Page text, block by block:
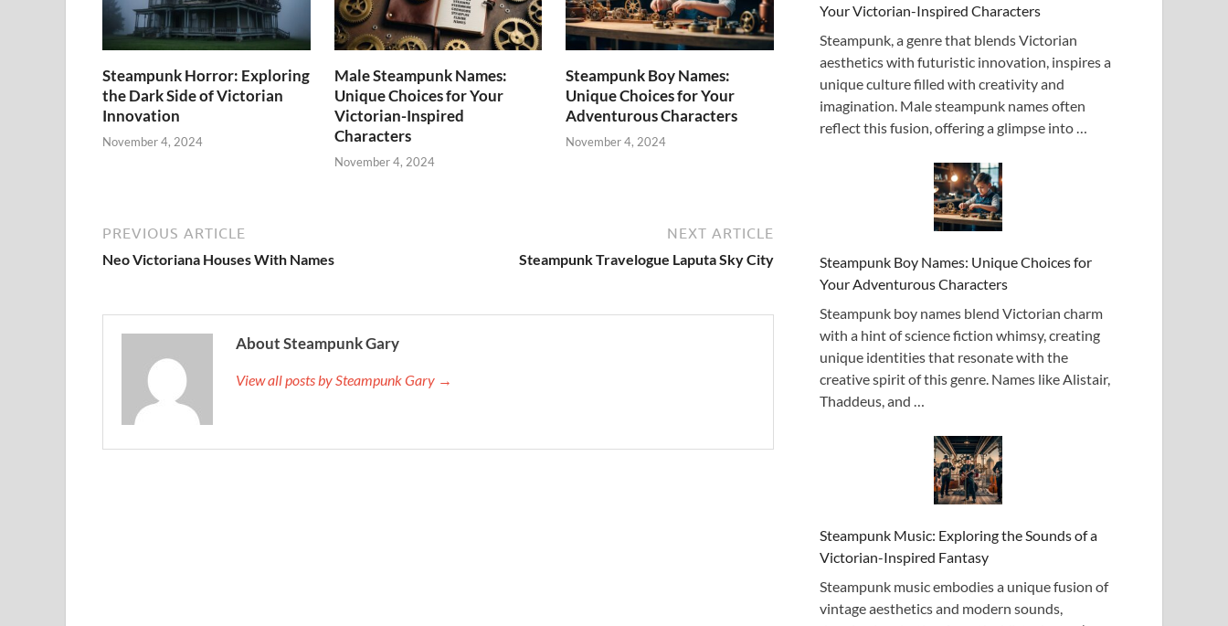
Steampunk Horror: Exploring
the Dark Side of Victorian
Innovation
November 4, 2024
Male Steampunk Names:
Unique Choices for Your
Victorian-Inspired
Characters
November 4, 2024
Steampunk Boy Names:
Unique Choices for Your
Adventurous Characters
November 4, 2024
PREVIOUS ARTICLE
Neo Victoriana Houses With Names
NEXT ARTICLE
Steampunk Travelogue Laputa Sky City
About Steampunk Gary
View all posts by Steampunk Gary →
Your Victorian-Inspired Characters
Steampunk, a genre that blends Victorian
aesthetics with futuristic innovation, inspires a
unique culture filled with creativity and
imagination. Male steampunk names often
reflect this fusion, offering a glimpse into …
Steampunk Boy Names: Unique Choices for
Your Adventurous Characters
Steampunk boy names blend Victorian charm
with a hint of science fiction whimsy, creating
unique identities that resonate with the
creative spirit of this genre. Names like Alistair,
Thaddeus, and …
Steampunk Music: Exploring the Sounds of a
Victorian-Inspired Fantasy
Steampunk music embodies a unique fusion of
vintage aesthetics and modern sounds,